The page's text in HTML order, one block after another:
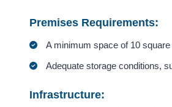
Premises Requirements:
A minimum space of 10
Adequate storage conditions,
Infrastructure: